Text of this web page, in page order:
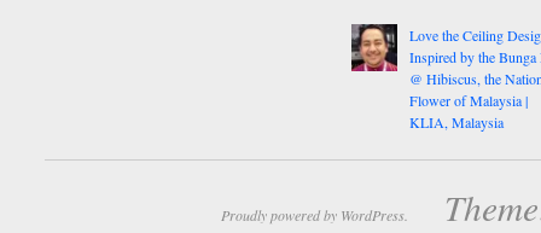
Love the Ceiling
Inspired by the Bunga
@ Hibiscus, the
Flower of Malaysia |
KLIA, Malaysia
Proudly powered by WordPress.